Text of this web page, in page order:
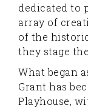
dedicated to
array of
of the
they stage
What began
Grant has
Playhouse,